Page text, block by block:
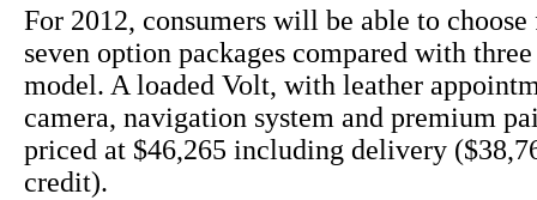
For 2012, consumers will be able to
seven option packages compared with
model. A loaded Volt, with leather
camera, navigation system and premium
priced at $46,265 including delivery
credit).